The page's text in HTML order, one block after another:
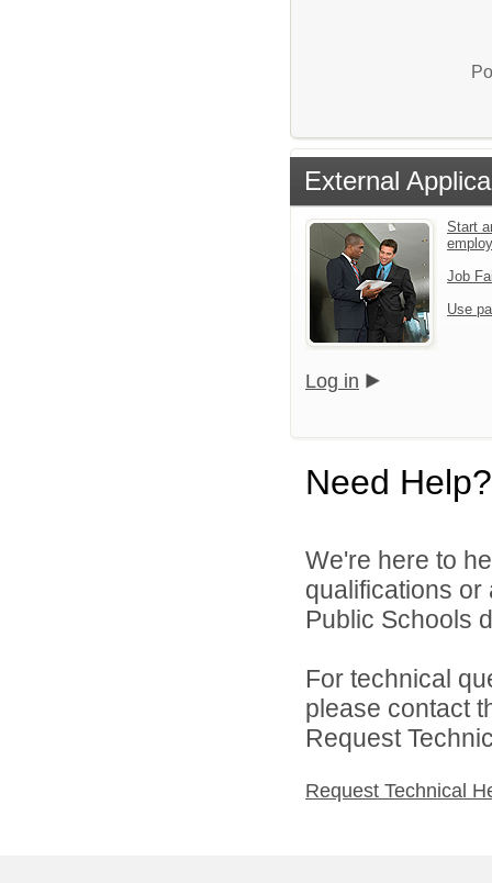
External
Start
Job
Use
Log in
Need Help?
We're here to
qualifications
Public Schools
For technical
please contact
Request
Request Technical